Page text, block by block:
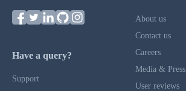
Have a query?
Support
About us
Contact us
Careers
Media & Press
User reviews